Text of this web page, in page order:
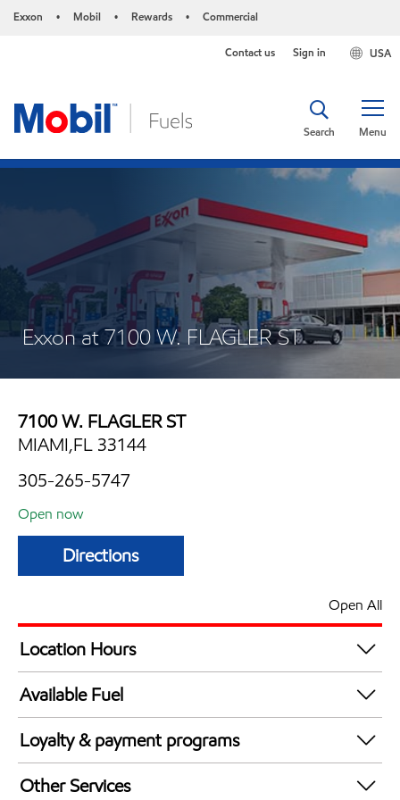
Exxon • Mobil • Rewards • Commercial
USA
Contact us Sign in
Menu
Search
Exxon at 7100 W. FLAGLER ST
7100 W. FLAGLER ST
MIAMI,FL 33144
305-265-5747
Open now
Directions
Open All
Location Hours
Mon
Tue
Wed
6:00 am - 12:00 am
Thu
6:00 am - 12:00 am
Fri
Available Fuel
Synergy Diesel Efficient / Diesel
Loyalty & payment programs
Walmart+
Other Services